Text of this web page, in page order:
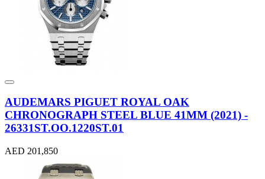
AUDEMARS PIGUET ROYAL OAK
CHRONOGRAPH STEEL BLUE 41MM (2021) -
26331ST.OO.1220ST.01
AED 201,850